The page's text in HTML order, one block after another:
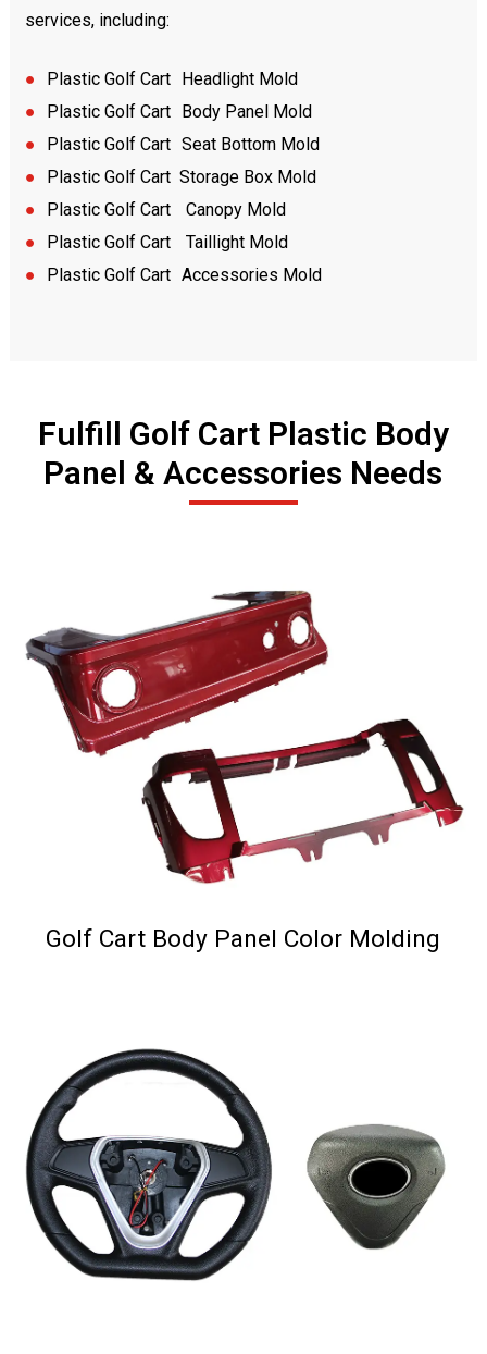
services, including:
● Plastic Golf Cart
Headlight Mold
●
Plastic Golf Cart
Body Panel Mold
●
Plastic Golf Cart Seat Bottom Mold
●
Plastic Golf Cart Storage Box Mold
●
Plastic Golf Cart
Canopy Mold
●
Plastic Golf Cart
Taillight Mold
●
Plastic Golf Cart Accessories Mold
Fulfill Golf Cart Plastic Body
Panel & Accessories Needs
Golf Cart Body Panel Color Molding